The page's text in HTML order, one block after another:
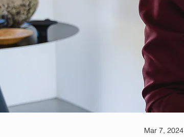
Mar 7, 2024